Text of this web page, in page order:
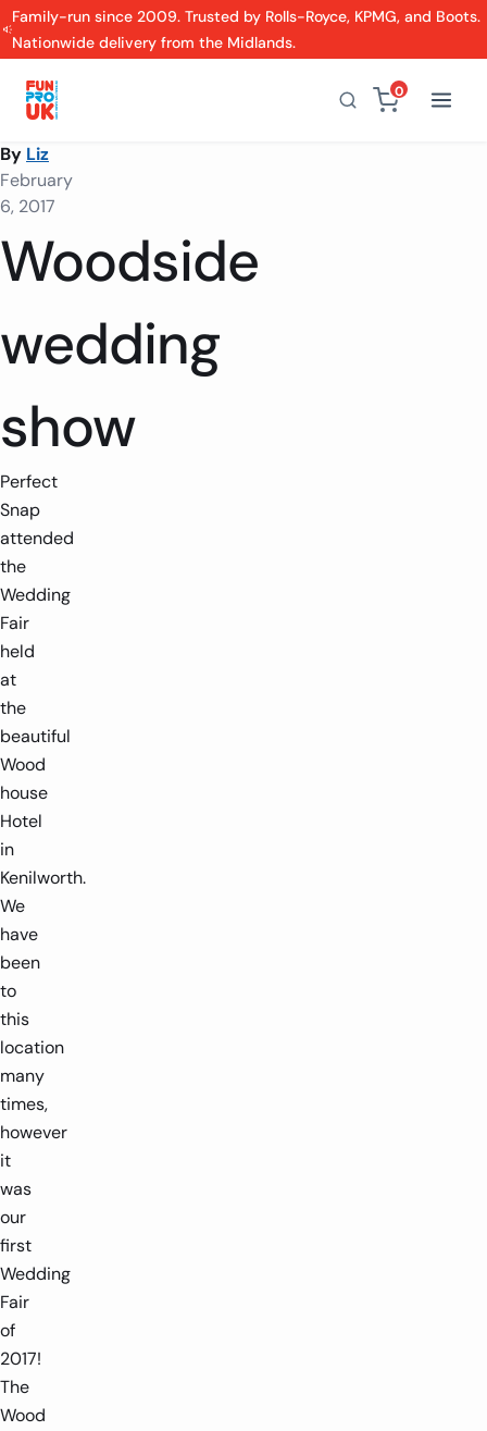
Family-run since 2009. Trusted by Rolls-Royce, KPMG, and Boots.
Nationwide delivery from the Midlands.
0
By Liz
February
6, 2017
Woodside
wedding
show
Perfect
Snap
attended
the
Wedding
Fair
held
at
the
beautiful
Wood
house
Hotel
in
Kenilworth.
We
have
been
to
this
location
many
times,
however
it
was
our
first
Wedding
Fair
of
2017!
The
Wood